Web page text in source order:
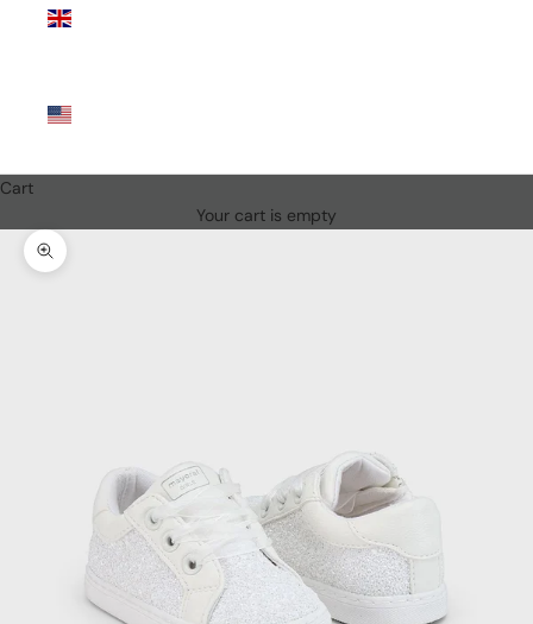
Cart
Your cart is empty
Zoom picture